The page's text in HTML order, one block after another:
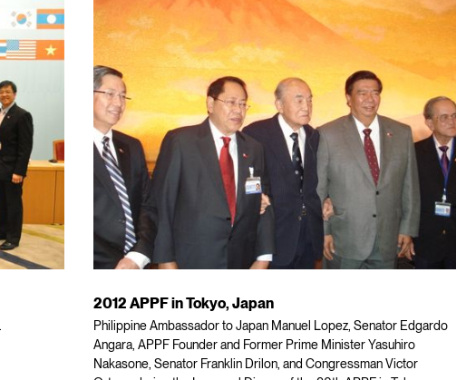
2012 APPF in Tokyo, Japan
Philippine Ambassador to Japan Manuel Lopez, Senator Edgardo
Angara, APPF Founder and Former Prime Minister Yasuhiro
Nakasone, Senator Franklin Drilon, and Congressman Victor